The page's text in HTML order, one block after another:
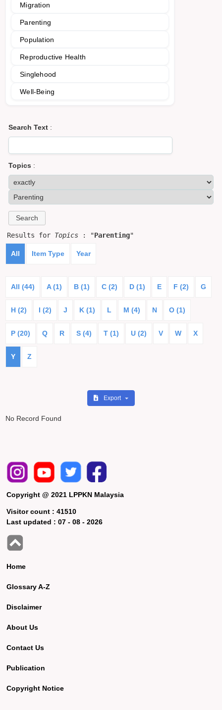
Migration
Parenting
Population
Reproductive Health
Singlehood
Well-Being
Search Text :
Topics :
Results for Topics : "Parenting"
All Item Type Year
All (44) A (1) B (1) C (2) D (1) E F (2) G
H (2) I (2) J K (1) L M (4) N O (1)
P (20) Q R S (4) T (1) U (2) V W X
Y Z
Export
No Record Found
Copyright @ 2021 LPPKN Malaysia
Visitor count :41510
Last updated :07 - 08 - 2026
Home
Glossary A-Z
Disclaimer
About Us
Contact Us
Publication
Copyright Notice